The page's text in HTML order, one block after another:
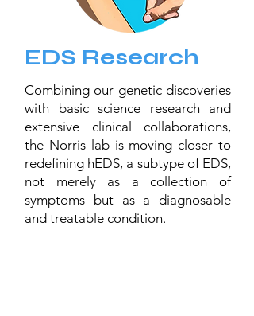
EDS Research
Combining our genetic discoveries
with basic science research and
extensive clinical collaborations,
the Norris lab is moving closer to
redefining hEDS, a subtype of EDS,
not merely as a collection of
symptoms but as a diagnosable
and treatable condition.